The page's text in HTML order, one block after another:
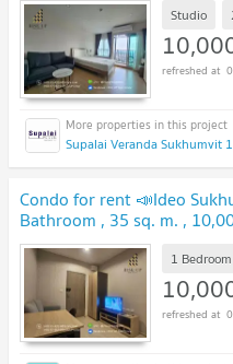
Studio
Supalai Veranda Sukhumvit
Condo for rent 📣Ideo
Bathroom , 35 sq. m. ,
1 Bedroom